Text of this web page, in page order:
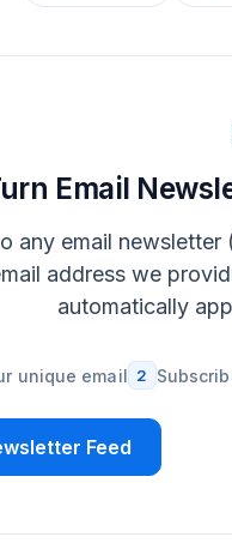
Email
any email
address we
automatically
unique email 2
Feed